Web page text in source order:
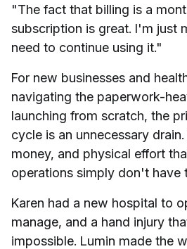
"The fact that billing is a
subscription is great. I'm just
need to continue using it."
For new businesses and
navigating the paperwork-
launching from scratch, the
cycle is an unnecessary
money, and physical effort
operations simply don't have
Karen had a new hospital to
manage, and a hand injury
impossible. Lumin made the